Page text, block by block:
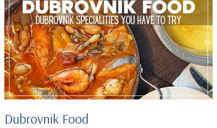
where
to
swim
in
Dubrovnik,
Croatia
Dubrovnik Food